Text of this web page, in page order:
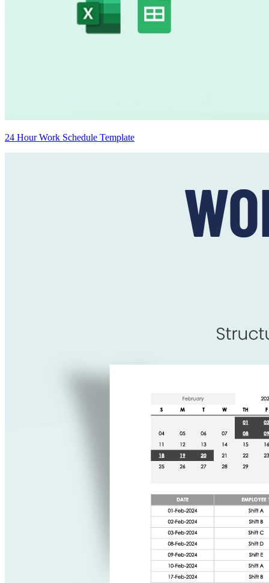
24 Hour Work Schedule Template